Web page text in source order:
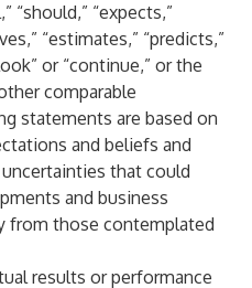
“should,” “expects,”
“estimates,” “predicts,”
or “continue,” or the
comparable
statements are based on
and beliefs and
that could
and business
from those contemplated
results or performance